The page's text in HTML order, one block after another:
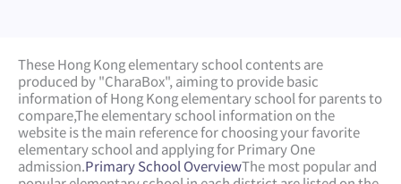
These Hong Kong elementary school contents are
produced by "CharaBox", aiming to provide basic
information of Hong Kong elementary school for parents to
compare,The elementary school information on the
website is the main reference for choosing your favorite
elementary school and applying for Primary One
admission.Primary School OverviewThe most popular and